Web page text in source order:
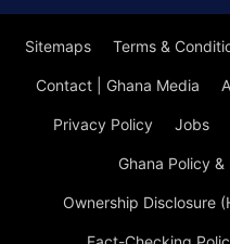
Sitemaps Terms &
Contact | Ghana Media
Privacy Policy Jobs
Ghana Policy
Ownership Disclosure